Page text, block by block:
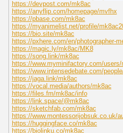
https://devpost.com/mk8ac
https://anyflip.com/homepage/mvfhx
https://pbase.com/mk8ac
https://myanimelist.net/profile/
https://bio.site/mk8ac
https://pxhere.com/en/photographer-
https://magic.ly/mk8ac/MK8
https://song.link/mk8ac
https://www.myminifactory.com/users/
https://www.intensedebate.com/
https://jaga.link/mk8ac
https://vocal.media/authors/mk8ac
https://files.fm/mk8ac/info
https://link.space/@mk8ac
https://sketchfab.com/mk8ac
https://www.montessorijobsuk.co.uk/
https://huggingface.co/mk8ac
https://biolinku.co/mk8ac